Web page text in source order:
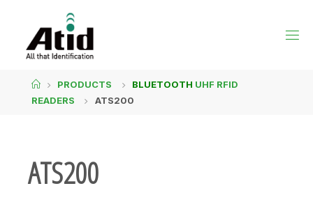
PRODUCTS BLUETOOTH UHF RFID
READERS
ATS200
ATS200